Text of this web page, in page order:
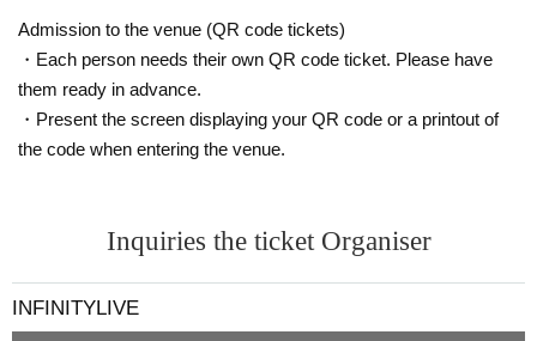
demipogune
CoTei
KIRA:MINA
scenario with you
Rea Lis
Admission to the venue (QR code tickets)
・Each person needs their own QR code ticket. Please have
them ready in advance.
・Present the screen displaying your QR code or a printout of
the code when entering the venue.
Inquiries the ticket Organiser
INFINITYLIVE